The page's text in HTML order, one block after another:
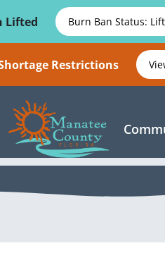
Lifted
Burn Ban Status:
Restrictions